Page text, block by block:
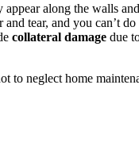
appear along the walls
and tear, and you can’t
collateral damage due
to neglect home